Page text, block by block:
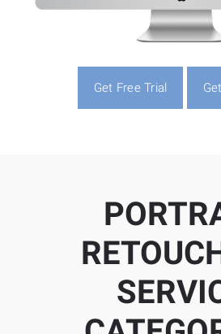
Get Free Trial